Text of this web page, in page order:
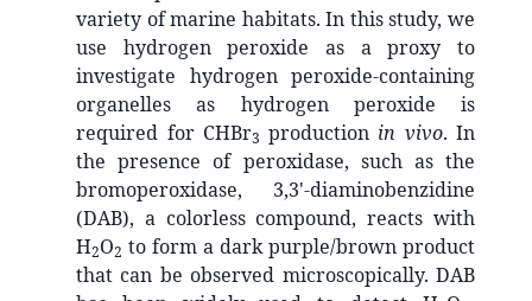
variety of marine habitats. In this study, we
use hydrogen peroxide as a proxy to
investigate hydrogen peroxide-containing
organelles as hydrogen peroxide is
required for CHBr3 production in vivo. In
the presence of peroxidase, such as the
bromoperoxidase, 3,3'-diaminobenzidine
(DAB), a colorless compound, reacts with
H2O2 to form a dark purple/brown product
that can be observed microscopically. DAB